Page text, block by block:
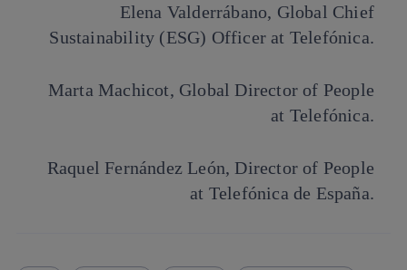
Elena Valderrábano, Global Chief
Sustainability (ESG) Officer at Telefónica.
Marta Machicot, Global Director of People
at Telefónica.
Raquel Fernández León, Director of People
at Telefónica de España.